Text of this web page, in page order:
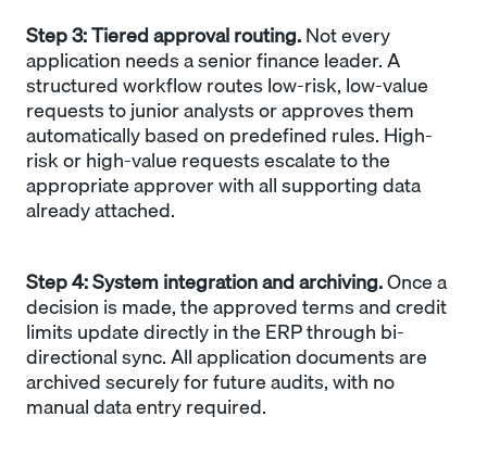
Step 3: Tiered approval routing.Not every
application needs a senior finance leader. A
structured workflow routes low-risk, low-value
requests to junior analysts or approves them
automatically based on predefined rules. High-
risk or high-value requests escalate to the
appropriate approver with all supporting data
already attached.
Step 4: System integration and archiving.Once a
decision is made, the approved terms and credit
limits update directly in the ERP through bi-
directional sync. All application documents are
archived securely for future audits, with no
manual data entry required.